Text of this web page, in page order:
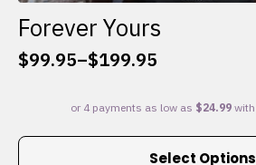
Forever Yours
$99.95–$199.95
Price
$99.95
through
Select Options
This